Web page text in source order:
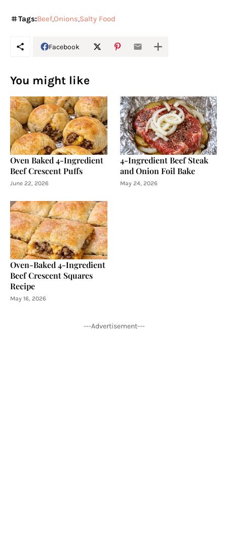
Tags:BeefOnions Salty Food
Facebook
You might like
Oven Baked 4-Ingredient
Beef Crescent Puffs
June 22, 2026
4-Ingredient Beef Steak
and Onion Foil Bake
May 24, 2026
Oven-Baked 4-Ingredient
Beef Crescent Squares
Recipe
May 16, 2026
---Advertisement---